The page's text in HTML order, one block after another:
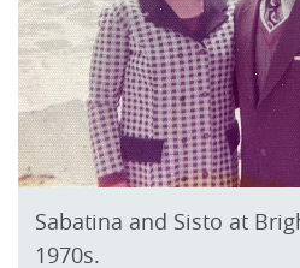
Sabatina and Sisto at
1970s.